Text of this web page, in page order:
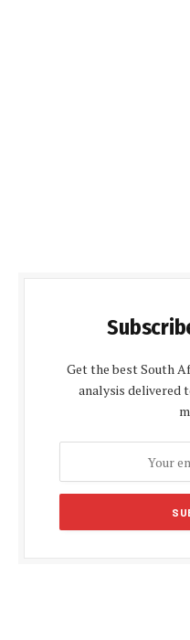
Get the best South
analysis delivered